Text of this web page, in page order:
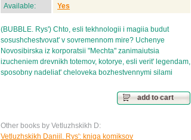
Available:
Yes
(BUBBLE. Rys') Chto, esli tekhnologii i magiia budut
sosushchestvovat' v sovremennom mire? Uchenye
Novosibirska iz korporatsii "Mechta" zanimaiutsia
izucheniem drevnikh totemov, kotorye, esli verit' legendam,
sposobny nadeliat' cheloveka bozhestvennymi silami
add to cart
Other books by Vetluzhskikh D:
Vetluzhskikh Daniil. Rys': kniga komiksov